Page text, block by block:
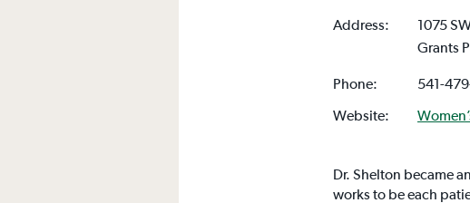
Address:
1075
Grants
Phone:
541-
Website:
Dr. Shelton became
works to be each